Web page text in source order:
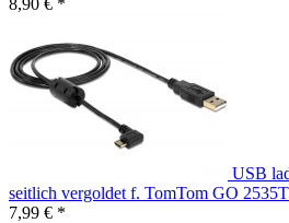
USB
seitlich vergoldet f. TomTom GO 2535T
7,99 € *